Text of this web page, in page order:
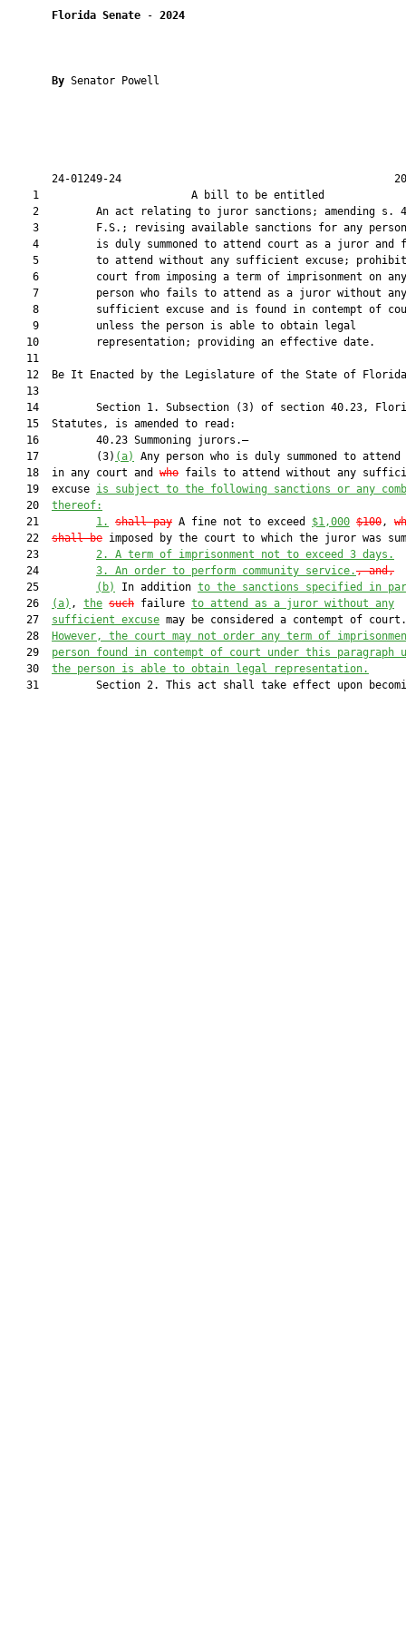
Florida Senate - 2024
By Senator Powell
24-01249-24
1                        A bill to be
2         An act relating to juror sanctions; amending s.
3         F.S.; revising available sanctions for any
4         is duly summoned to attend court as a juror and
5         to attend without any sufficient excuse;
    6         court from imposing a term of imprisonment on any
    7         person who fails to attend as a juror without any
8         sufficient excuse and is found in contempt of
    9         unless the person is able to obtain legal
   10         representation; providing an effective date.
   11
12  Be It Enacted by the Legislature of the State of
   13
14         Section 1. Subsection (3) of section 40.23,
   15  Statutes, is amended to read:
   16         40.23 Summoning jurors.—
   17         (3)
(a)
Any person who is duly summoned to
   18  in any court and
who fails to attend without any
   19  excuse
is subject to the following sanctions or any
   20
thereof:
   21
1. shall pay A fine not to exceed $1,000 $100,
   22
shall be imposed by the court to which the juror was
   23
2. A term of imprisonment not to exceed 3 days.
   24
3. An order to perform community service., and,
   25
(b) In addition to the sanctions specified in
   26
(a) , the such failure to attend as a juror without any
   27
sufficient excuse may be considered a contempt of court.
   28
However, the court may not order any term of
   29
person found in contempt of court under this paragraph
   30
the person is able to obtain legal representation.
31         Section 2. This act shall take effect upon